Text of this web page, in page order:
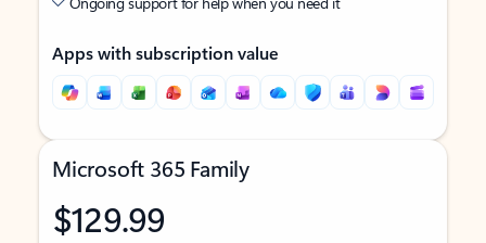
Apps with subscription value
Microsoft 365 Family
$129.99